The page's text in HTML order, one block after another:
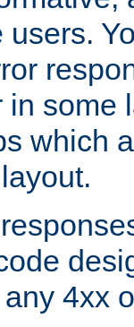
in some
which
4xx